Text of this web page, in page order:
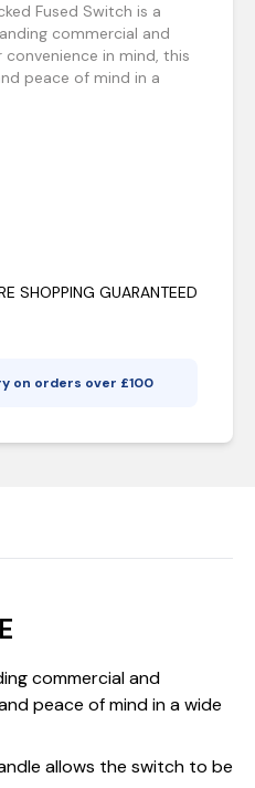
Fused Switch is a
commercial and
in mind, this
peace of mind in a
SHOPPING GUARANTEED
on orders over £100
commercial and
peace of mind in a wide
allows the switch to be